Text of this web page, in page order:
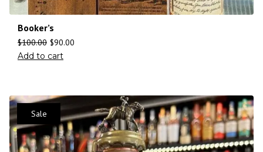
Booker’s
$100.00 $90.00
Add to cart
Sale